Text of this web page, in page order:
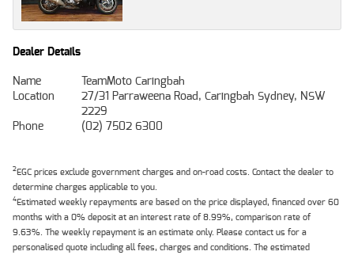
Dealer Details
Name
TeamMoto Caringbah
Location
27/31 Parraweena Road, Caringbah Sydney, NSW
2229
Phone
(02) 7502 6300
2EGC prices exclude government charges and on-road costs. Contact the dealer to
determine charges applicable to you.
4Estimated weekly repayments are based on the price displayed, financed over 60
months with a 0% deposit at an interest rate of 8.99%, comparison rate of
9.63%. The weekly repayment is an estimate only. Please contact us for a
personalised quote including all fees, charges and conditions. The estimated